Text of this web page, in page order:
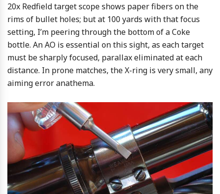
20x Redfield target scope shows paper fibers on the
rims of bullet holes; but at 100 yards with that focus
setting, I’m peering through the bottom of a Coke
bottle. An AO is essential on this sight, as each target
must be sharply focused, parallax eliminated at each
distance. In prone matches, the X-ring is very small, any
aiming error anathema.